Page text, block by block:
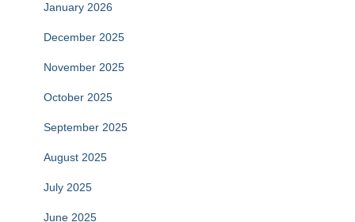
January 2026
December 2025
November 2025
October 2025
September 2025
August 2025
July 2025
June 2025